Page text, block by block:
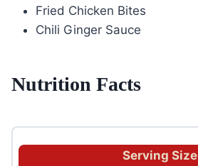
Fried Chicken Bites
Chili Ginger Sauce
Nutrition Facts
Serving Size